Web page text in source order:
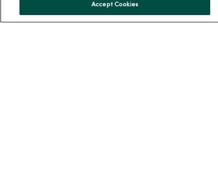
News & Media Contacts
Accept Cookies